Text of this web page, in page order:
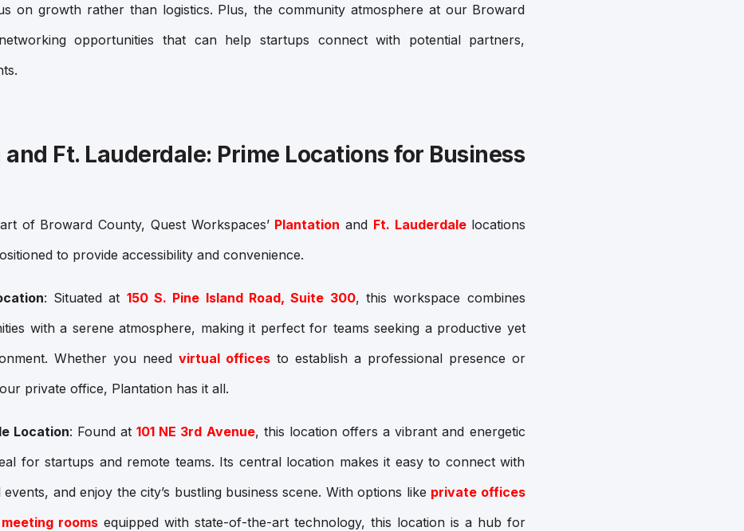
on growth rather than logistics. Plus, the community atmosphere at our Broward
opportunities that can help startups connect with potential partners,
Ft. Lauderdale: Prime Locations for Business
of Broward County, Quest Workspaces’ Plantation and Ft. Lauderdale locations
to provide accessibility and convenience.
: Situated at 150 S. Pine Island Road, Suite 300, this workspace combines
with a serene atmosphere, making it perfect for teams seeking a productive yet
Whether you need virtual offices to establish a professional presence or
private office, Plantation has it all.
Location: Found at101 NE 3rd Avenue, this location offers a vibrant and energetic
for startups and remote teams. Its central location makes it easy to connect with
and enjoy the city’s bustling business scene. With options like private offices
meeting roomsequipped with state-of-the-art technology, this location is a hub for